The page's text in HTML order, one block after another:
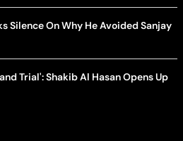
Silence On Why He Avoided Sanjay
Trial': Shakib Al Hasan Opens Up